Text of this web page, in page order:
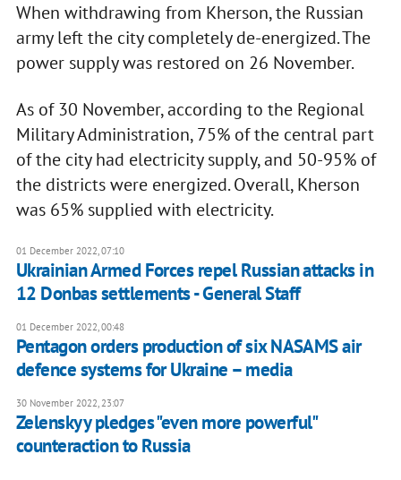
When withdrawing from Kherson, the Russian
army left the city completely de-energized. The
power supply was restored on 26 November.
As of 30 November, according to the Regional
Military Administration, 75% of the central part
of the city had electricity supply, and 50-95% of
the districts were energized. Overall, Kherson
was 65% supplied with electricity.
01 December 2022, 07:10
Ukrainian Armed Forces repel Russian attacks in
12 Donbas settlements - General Staff
01 December 2022, 00:48
Pentagon orders production of six NASAMS air
defence systems for Ukraine – media
30 November 2022, 23:07
Zelenskyy pledges "even more powerful"
counteraction to Russia